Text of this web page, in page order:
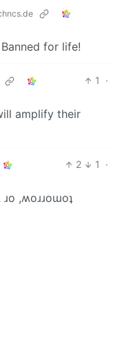
for life!
1
·
amplify their
2 1
·
ɹo ,ʍoɹɹoɯoʇ